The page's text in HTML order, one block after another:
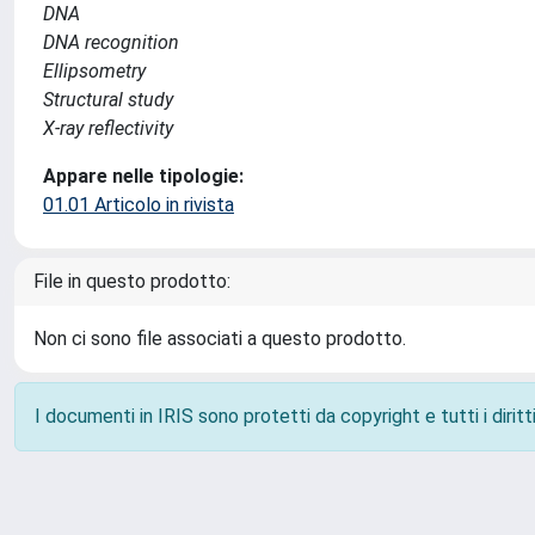
DNA
DNA recognition
Ellipsometry
Structural study
X-ray reflectivity
Appare nelle tipologie:
01.01 Articolo in rivista
File in questo prodotto:
Non ci sono file associati a questo prodotto.
I documenti in IRIS sono protetti da copyright e tutti i